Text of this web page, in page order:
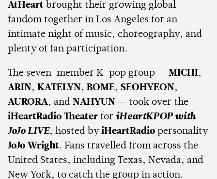
AtHeart brought their growing global
fandom together in Los Angeles for an
intimate night of music, choreography, and
plenty of fan participation.
The seven-member K-pop group — MICHI,
ARIN, KATELYN, BOME, SEOHYEON,
AURORA, and NAHYUN — took over the
iHeartRadio Theater for iHeartKPOP with
JoJo LIVE, hosted by iHeartRadio personality
JoJo Wright. Fans travelled from across the
United States, including Texas, Nevada, and
New York, to catch the group in action.